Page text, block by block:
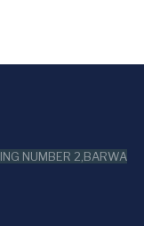
NUMBER 2,BARWA